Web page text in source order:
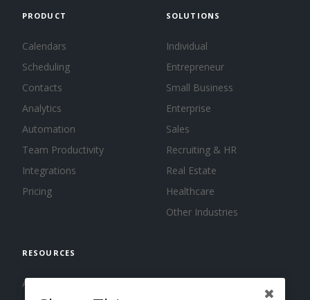
PRODUCT
Calendars
Scheduling
Contacts
Analytics
Automation
Team Productivity
Integrations
Pricing
SOLUTIONS
Individual
Entrepreneur
Small Business
Enterprise
Sales
Recruiting & HR
Real Estate
Healthcare
Other Industries
RESOURCES
About us